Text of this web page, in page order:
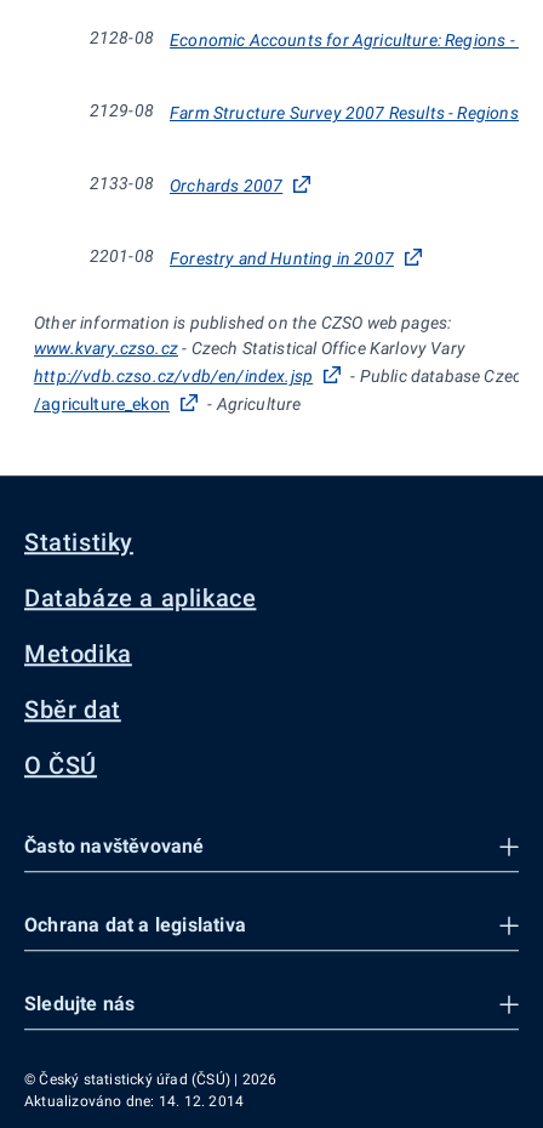
2128-08 Economic Accounts for Agriculture: Regions -
2129-08 Farm Structure Survey 2007 Results - Regions
2133-08 Orchards 2007
2201-08 Forestry and Hunting in 2007
Other information is published on the CZSO web pages:
www.kvary.czso.cz- Czech Statistical Office Karlovy Vary
http://vdb.czso.cz/vdb/en/index.jsp
- Public database Czech
/agriculture_ekon
- Agriculture
Statistiky
Databáze a aplikace
Metodika
Sběr dat
O ČSÚ
Často navštěvované
Ochrana dat a legislativa
Sledujte nás
© Český statistický úřad (ČSÚ) | 2026
Aktualizováno dne: 14. 12. 2014